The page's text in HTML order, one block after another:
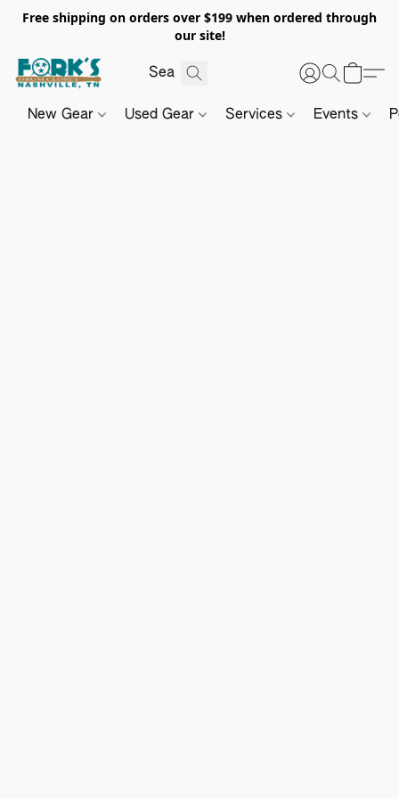
Free shipping on orders over $199 when ordered through
our site!
New Gear Used Gear Services Events